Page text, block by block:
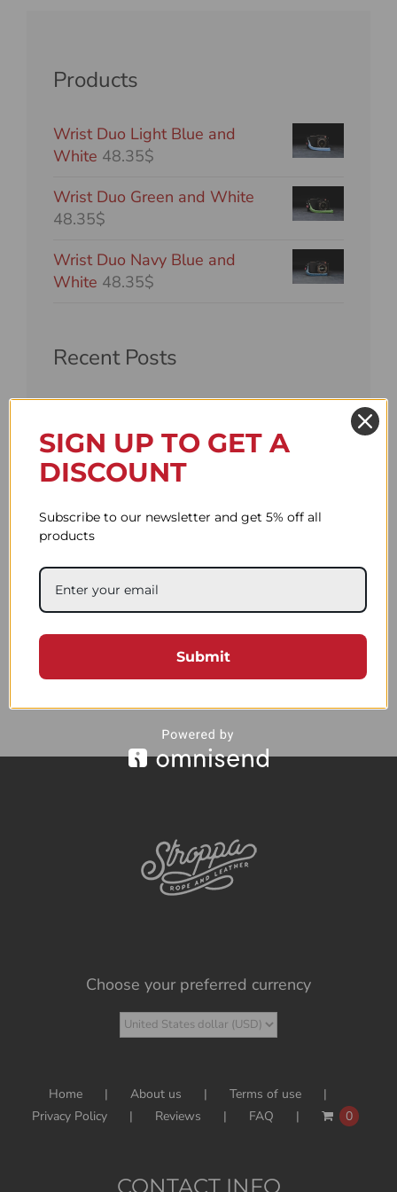
Products
Wrist Duo Light Blue and
White 48.35$
Wrist Duo Green and White
48.35$
Wrist Duo Navy Blue and
White 48.35$
Recent Posts
Perfect Leica Camera Strap
Why a Camera Strap Is More
Black Friday
Spring is here!
Choose your preferred currency
Home About us
Terms of use
Privacy Policy
Reviews FAQ 0
CONTACT INFO
SIGN UP TO GET A
DISCOUNT
Subscribe to our newsletter and get 5% off all
products
Submit